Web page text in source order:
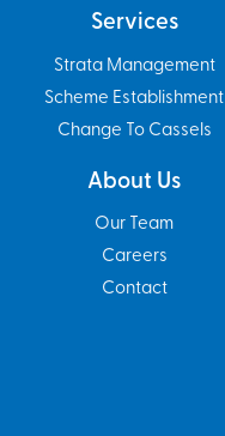
Services
Strata Management
Scheme Establishment
Change To Cassels
About Us
Our Team
Careers
Contact